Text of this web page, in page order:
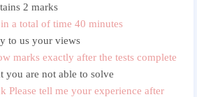
2 marks
a total of time 40 minutes
to us your views
marks exactly after the tests complete
you are not able to solve
Please tell me your experience after